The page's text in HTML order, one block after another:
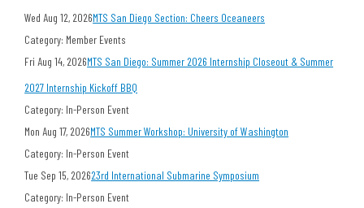
Wed Aug 12, 2026MTS San Diego Section: Cheers Oceaneers
Category: Member Events
Fri Aug 14, 2026MTS San Diego: Summer 2026 Internship Closeout & Summer
2027 Internship Kickoff BBQ
Category: In-Person Event
Mon Aug 17, 2026MTS Summer Workshop: University of Washington
Category: In-Person Event
Tue Sep 15, 202623rd International Submarine Symposium
Category: In-Person Event